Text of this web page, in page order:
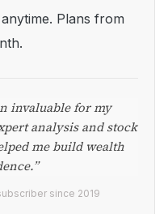
invaluable for my
analysis and stock
me build wealth
since 2019